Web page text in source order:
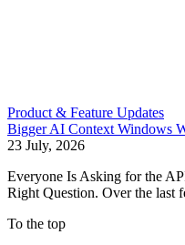
Product & Feature Updates
Bigger AI Context Windows
23 July, 2026
Everyone Is Asking for the
Right Question. Over the last
To the top